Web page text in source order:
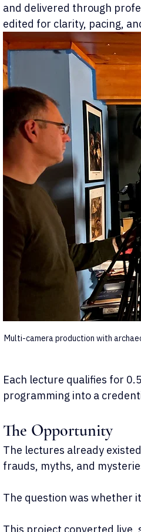
and delivered through
edited for clarity, pacing,
Multi-camera production with
Each lecture qualifies for
programming into a
The Opportunity
The lectures already
frauds, myths, and
The question was whether